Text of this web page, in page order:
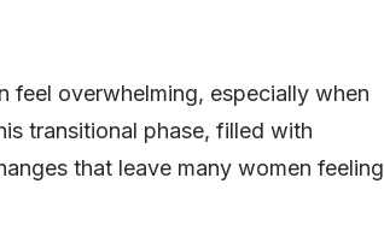
feel overwhelming, especially when
transitional phase, filled with
that leave many women feeling